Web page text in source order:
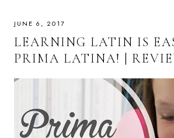
JUNE 6, 2017
LEARNING LATIN IS
PRIMA LATINA! |